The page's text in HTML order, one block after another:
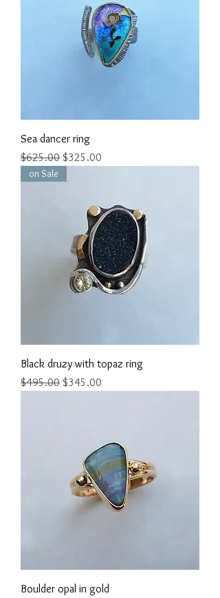
Sea dancer ring
Regular Price
$625.00 Sale Price
$325.00
on Sale
Black druzy with topaz ring
Regular Price
$495.00 Sale Price
$345.00
Boulder opal in gold